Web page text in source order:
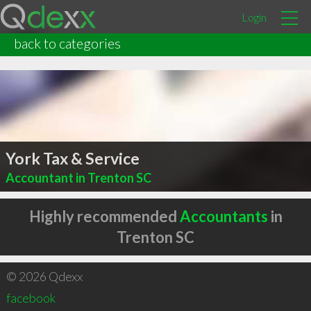
Login
back to categories
York Tax & Service
Accountant in Trenton SC
Highly recommendedAccountants in
Trenton SC
© 2026 Qdexx
facebook